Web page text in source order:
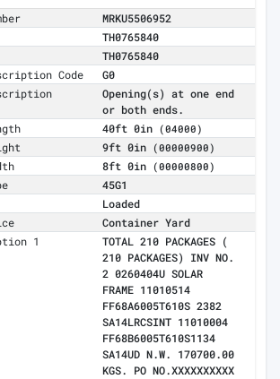
MRKU5506952
TH0765840
TH0765840
Code
G0
Opening(s) at one end
or both ends.
40ft 0in (04000)
9ft 0in (00000900)
8ft 0in (00000800)
45G1
Loaded
Container Yard
1
TOTAL 210 PACKAGES (
210 PACKAGES) INV NO.
2 0260404U SOLAR
FRAME 11010514
FF68A6005T610S 2382
SA14LRCSINT 11010004
FF68B6005T610S1134
SA14UD N.W. 170700.00
KGS. PO NO.XXXXXXXXXX